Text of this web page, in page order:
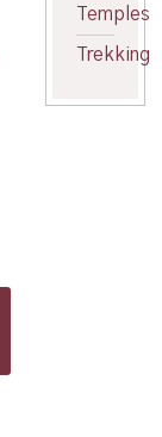
Temples
Trekking